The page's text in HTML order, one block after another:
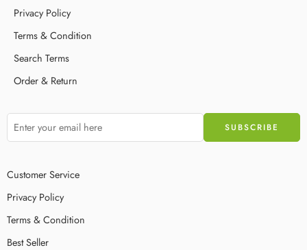
Privacy Policy
Terms & Condition
Search Terms
Order & Return
Customer Service
Privacy Policy
Terms & Condition
Best Seller